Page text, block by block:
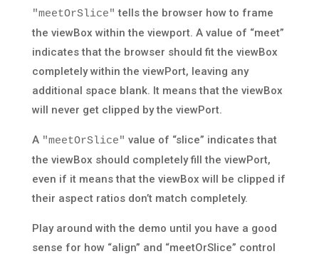
"meetOrSlice" tells the browser how to frame
the viewBox within the viewport. A value of “meet”
indicates that the browser should fit the viewBox
completely within the viewPort, leaving any
additional space blank. It means that the viewBox
will never get clipped by the viewPort.
A "meetOrSlice" value of “slice” indicates that
the viewBox should completely fill the viewPort,
even if it means that the viewBox will be clipped if
their aspect ratios don’t match completely.
Play around with the demo until you have a good
sense for how “align” and “meetOrSlice” control